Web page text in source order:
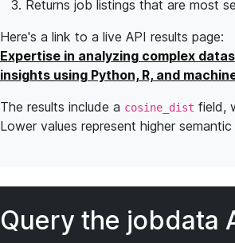
Returns job listings that are most
Here's a link to a live API results page:
Expertise in analyzing complex
insights using Python, R, and
The results include a cosine_dist field,
Lower values represent higher semantic
Query the jobdata